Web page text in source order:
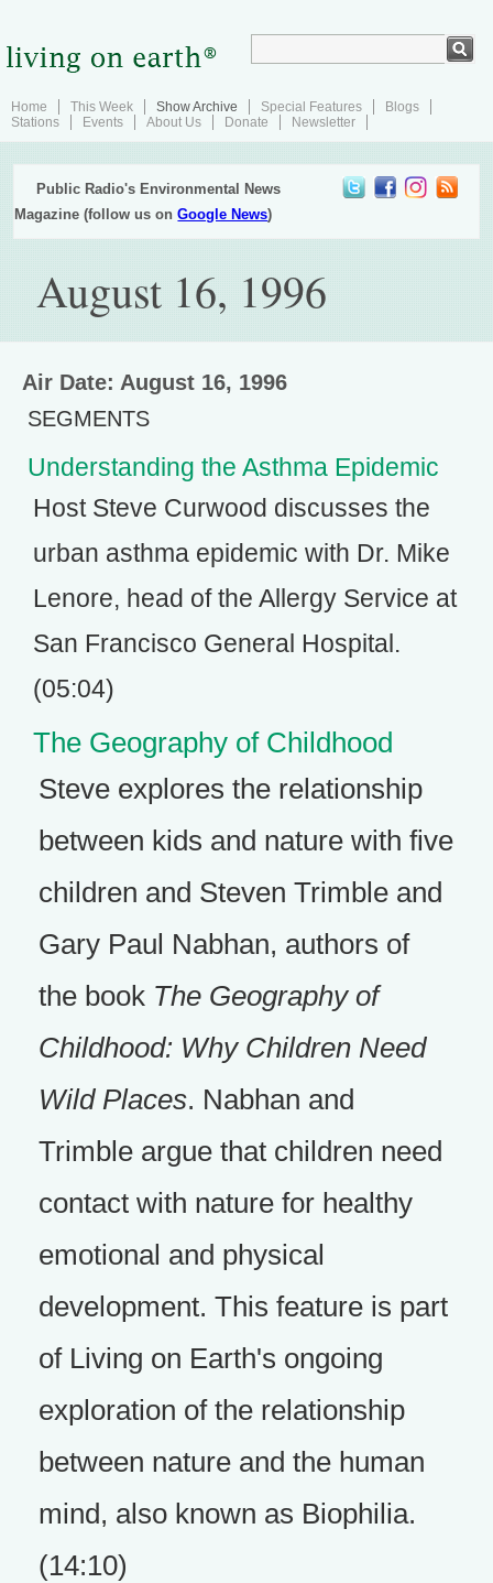
Home This Week Show Archive Special Features
Blogs
Stations
Events About Us Donate Newsletter
Public Radio's Environmental News
Magazine (follow us onGoogle News)
August 16, 1996
Air Date: August 16, 1996
SEGMENTS
Understanding the Asthma Epidemic
Host Steve Curwood discusses the
urban asthma epidemic with Dr. Mike
Lenore, head of the Allergy Service at
San Francisco General Hospital.
(05:04)
The Geography of Childhood
Steve explores the relationship
between kids and nature with five
children and Steven Trimble and
Gary Paul Nabhan, authors of
the book The Geography of
Childhood: Why Children Need
Wild Places. Nabhan and
Trimble argue that children need
contact with nature for healthy
emotional and physical
development. This feature is part
of Living on Earth's ongoing
exploration of the relationship
between nature and the human
mind, also known as Biophilia.
(14:10)